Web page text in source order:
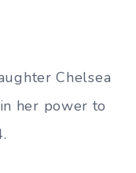
Chelsea
her power to